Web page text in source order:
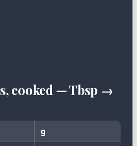
cooked — Tbsp →
g